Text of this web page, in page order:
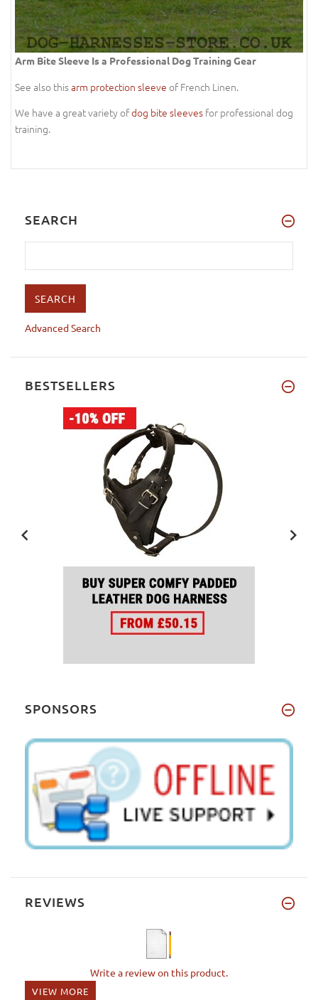
Arm Bite Sleeve Is a Professional Dog Training Gear
See also thisarm protection sleeve of French Linen.
We have a great variety ofdog bite sleeves for professional dog
training.
SEARCH
Advanced Search
BESTSELLERS
SPONSORS
REVIEWS
Write a review on this product.
VIEW MORE